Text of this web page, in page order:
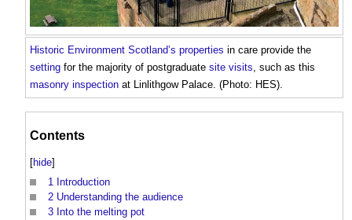
Historic Environment Scotland’s properties in care provide the
setting for the majority of postgraduate site visits, such as this
masonry inspection at Linlithgow Palace. (Photo: HES).
Contents
[hide]
1 Introduction
2 Understanding the audience
3 Into the melting pot